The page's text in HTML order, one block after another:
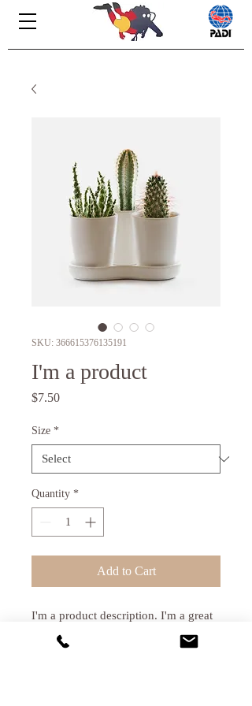
SKU: 366615376135191
I'm a product
$7.50Price
Size *
Quantity *
Add to Cart
I'm a product description. I'm a great
place to add more details about your